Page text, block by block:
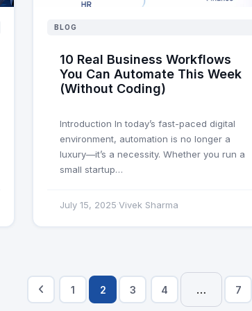
BLOG
10 Real Business Workflows
You Can Automate This Week
(Without Coding)
Introduction In today’s fast-paced digital
environment, automation is no longer a
luxury—it’s a necessity. Whether you run a
small startup…
July 15, 2025·Vivek Sharma
1 2 3 4 … 7